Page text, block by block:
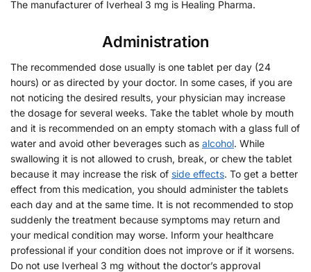
The manufacturer of Iverheal 3 mg is Healing Pharma.
Administration
The recommended dose usually is one tablet per day (24
hours) or as directed by your doctor. In some cases, if you are
not noticing the desired results, your physician may increase
the dosage for several weeks. Take the tablet whole by mouth
and it is recommended on an empty stomach with a glass full of
water and avoid other beverages such as alcohol. While
swallowing it is not allowed to crush, break, or chew the tablet
because it may increase the risk of side effects. To get a better
effect from this medication, you should administer the tablets
each day and at the same time. It is not recommended to stop
suddenly the treatment because symptoms may return and
your medical condition may worse. Inform your healthcare
professional if your condition does not improve or if it worsens.
Do not use Iverheal 3 mg without the doctor’s approval